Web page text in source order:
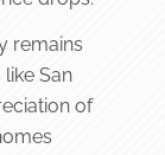
remains
San
of